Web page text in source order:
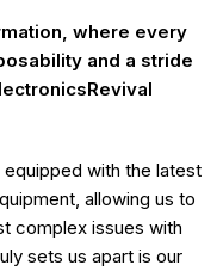
where every
and a stride
with the latest
allowing us to
complex issues with
sets us apart is our